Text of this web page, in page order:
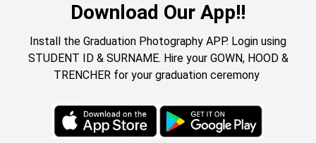
Download Our App!!
Install the Graduation Photography APP. Login using
STUDENT ID & SURNAME. Hire your GOWN, HOOD &
TRENCHER for your graduation ceremony